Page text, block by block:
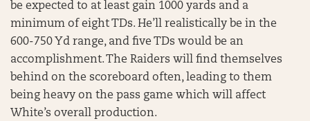
be expected to at least gain 1000 yards and a
minimum of eight TDs. He’ll realistically be in the
600-750 Yd range, and five TDs would be an
accomplishment. The Raiders will find themselves
behind on the scoreboard often, leading to them
being heavy on the pass game which will affect
White’s overall production.